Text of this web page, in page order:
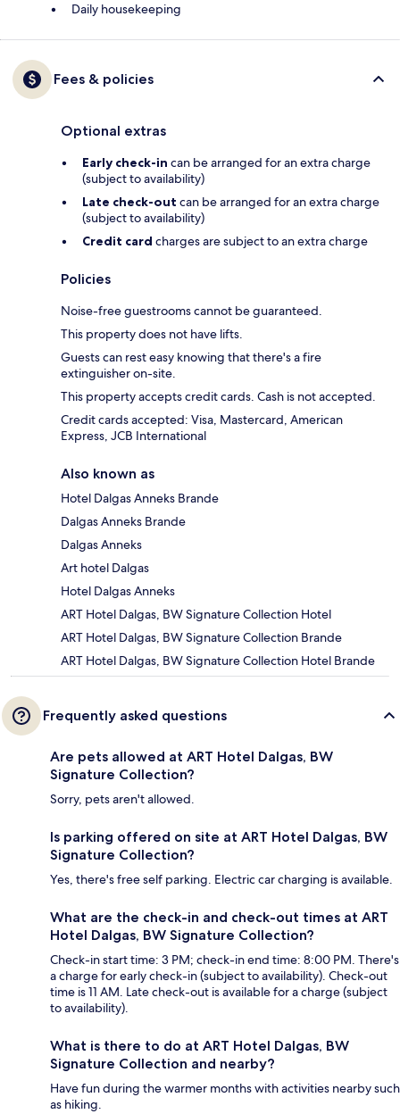
Daily housekeeping
Fees & policies
Optional extras
Early check-in can be arranged for an extra charge
(subject to availability)
Late check-out can be arranged for an extra charge
(subject to availability)
Credit card charges are subject to an extra charge
Policies
Noise-free guestrooms cannot be guaranteed.
This property does not have lifts.
Guests can rest easy knowing that there's a fire
extinguisher on-site.
This property accepts credit cards. Cash is not accepted.
Credit cards accepted: Visa, Mastercard, American
Express, JCB International
Also known as
Hotel Dalgas Anneks Brande
Dalgas Anneks Brande
Dalgas Anneks
Art hotel Dalgas
Hotel Dalgas Anneks
ART Hotel Dalgas, BW Signature Collection Hotel
ART Hotel Dalgas, BW Signature Collection Brande
ART Hotel Dalgas, BW Signature Collection Hotel Brande
Frequently asked questions
Are pets allowed at ART Hotel Dalgas, BW
Signature Collection?
Sorry, pets aren't allowed.
Is parking offered on site at ART Hotel Dalgas, BW
Signature Collection?
Yes, there's free self parking. Electric car charging is available.
What are the check-in and check-out times at ART
Hotel Dalgas, BW Signature Collection?
Check-in start time: 3 PM; check-in end time: 8:00 PM. There's
a charge for early check-in (subject to availability). Check-out
time is 11 AM. Late check-out is available for a charge (subject
to availability).
What is there to do at ART Hotel Dalgas, BW
Signature Collection and nearby?
Have fun during the warmer months with activities nearby such
as hiking.